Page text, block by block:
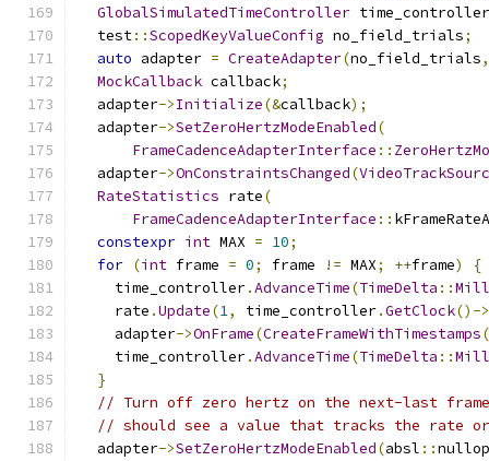
GlobalSimulatedTimeController time_controller
  test
::ScopedKeyValueConfig no_field_trials;
auto adapter = CreateAdapter(no_field_trials,
MockCallback callback;
  adapter
->Initialize(&callback);
  adapter
->SetZeroHertzModeEnabled(
FrameCadenceAdapterInterface ::
  adapter
->OnConstraintsChanged(
RateStatistics rate(
FrameCadenceAdapterInterface ::
constexpr int MAX = 10;
for (int frame = 0; frame != MAX; ++frame)
{
    time_controller
.AdvanceTime(TimeDelta ::
    rate
.Update(1, time_controller.GetClock()->
    adapter
->OnFrame(CreateFrameWithTimestamps
    time_controller
.AdvanceTime(TimeDelta ::
}
// Turn off zero hertz on the next-last
// should see a value that tracks the rate
  adapter
->SetZeroHertzModeEnabled(absl ::